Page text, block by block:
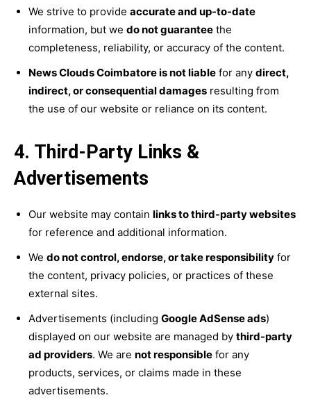
We strive to provide accurate and up-to-date
information, but we do not guarantee the
completeness, reliability, or accuracy of the content.
News Clouds Coimbatore is not liable for any direct,
indirect, or consequential damages resulting from
the use of our website or reliance on its content.
4. Third-Party Links &
Advertisements
Our website may contain links to third-party websites
for reference and additional information.
We do not control, endorse, or take responsibility for
the content, privacy policies, or practices of these
external sites.
Advertisements (including Google AdSense ads)
displayed on our website are managed by third-party
ad providers. We are not responsible for any
products, services, or claims made in these
advertisements.